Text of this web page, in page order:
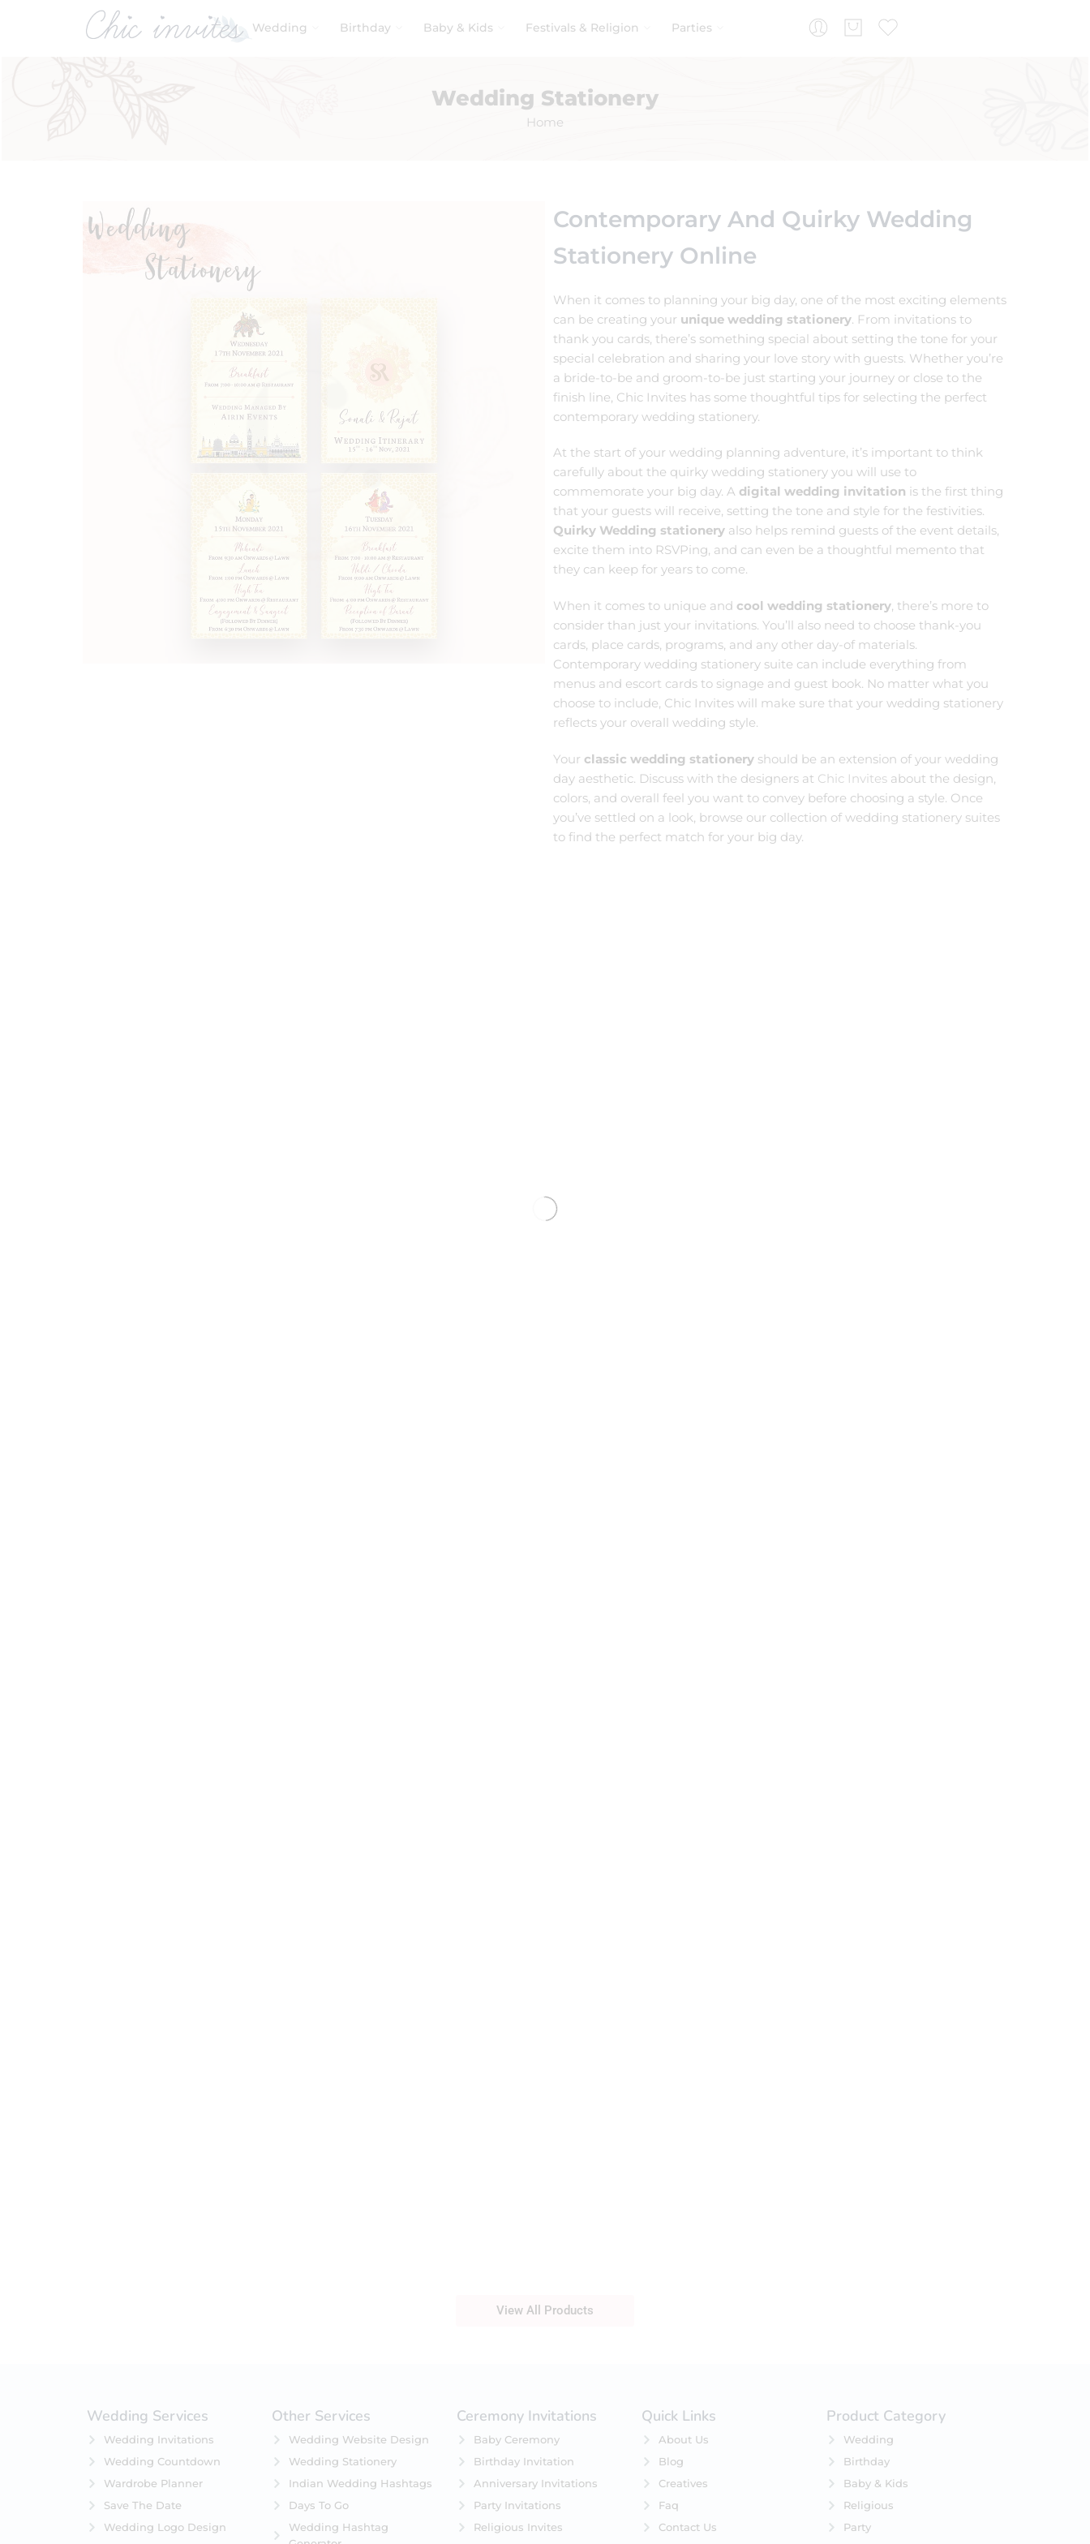
Wedding Birthday Baby & Kids Festivals & Religion Parties
Wedding Stationery
Home
Contemporary And Quirky Wedding
Stationery Online
When it comes to planning your big day, one of the most exciting elements
can be creating your unique wedding stationery . From invitations to
thank you cards, there’s something special about setting the tone for your
special celebration and sharing your love story with guests. Whether you’re
a bride-to-be and groom-to-be just starting your journey or close to the
finish line, Chic Invites has some thoughtful tips for selecting the perfect
contemporary wedding stationery.
At the start of your wedding planning adventure, it’s important to think
carefully about the quirky wedding stationery you will use to
commemorate your big day. A digital wedding invitation is the first thing
that your guests will receive, setting the tone and style for the festivities.
Quirky Wedding stationery also helps remind guests of the event details,
excite them into RSVPing, and can even be a thoughtful memento that
they can keep for years to come.
When it comes to unique and cool wedding stationery, there’s more to
consider than just your invitations. You’ll also need to choose thank-you
cards, place cards, programs, and any other day-of materials.
Contemporary wedding stationery suite can include everything from
menus and escort cards to signage and guest book. No matter what you
choose to include, Chic Invites will make sure that your wedding stationery
reflects your overall wedding style.
Your classic wedding stationery should be an extension of your wedding
day aesthetic. Discuss with the designers at Chic Invites about the design,
colors, and overall feel you want to convey before choosing a style. Once
you’ve settled on a look, browse our collection of wedding stationery suites
to find the perfect match for your big day.
View All Products
Wedding Services
Wedding Invitations
Wedding Countdown
Wardrobe Planner
Save The Date
Wedding Logo Design
Other Services
Wedding Website Design
Wedding Stationery
Indian Wedding Hashtags
Days To Go
Wedding Hashtag
Ceremony Invitations
Baby Ceremony
Birthday Invitation
Anniversary Invitations
Party Invitations
Religious Invites
Quick Links
About Us
Blog
Creatives
Faq
Contact Us
Product Category
Wedding
Birthday
Baby & Kids
Religious
Party